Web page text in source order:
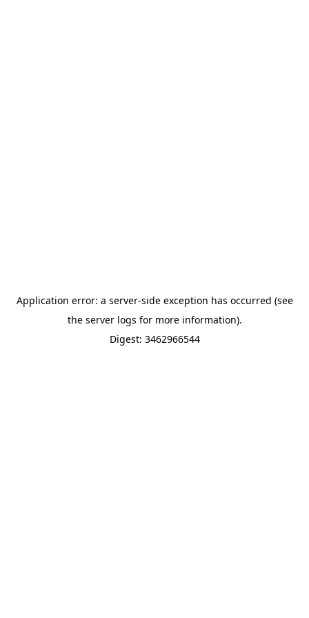
Application error: a server-side exception has occurred (see
the server logs for more information).
Digest: 3462966544